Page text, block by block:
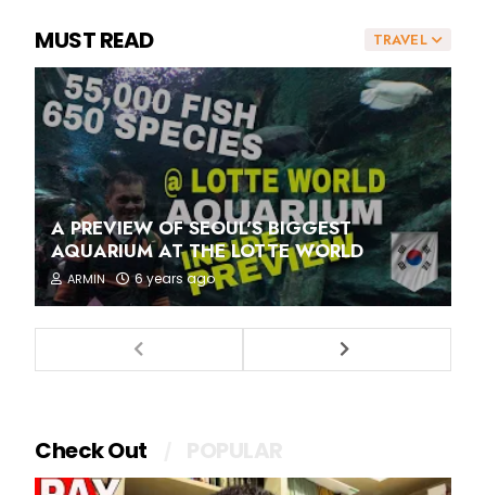
TRAVEL
MUST READ
A PREVIEW OF SEOUL'S BIGGEST
AQUARIUM AT THE LOTTE WORLD
ARMIN 6 years ago
Check Out